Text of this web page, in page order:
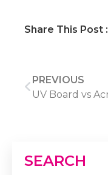
Share This Post :
PREVIOUS
SEARCH